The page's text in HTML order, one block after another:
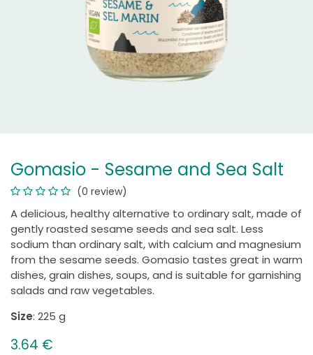
Gomasio - Sesame and Sea Salt
(0 review)
A delicious, healthy alternative to ordinary salt, made of
gently roasted sesame seeds and sea salt. Less
sodium than ordinary salt, with calcium and magnesium
from the sesame seeds. Gomasio tastes great in warm
dishes, grain dishes, soups, and is suitable for garnishing
salads and raw vegetables.
Size: 225 g
3.64 €